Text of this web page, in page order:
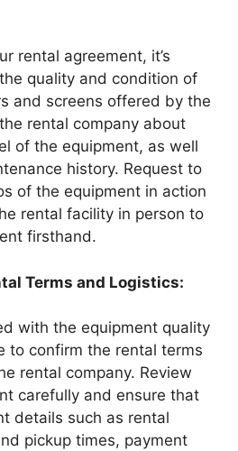
rental agreement, it’s
quality and condition of
and screens offered by the
rental company about
of the equipment, as well
history. Request to
of the equipment in action
rental facility in person to
firsthand.
Terms and Logistics:
with the equipment quality
to confirm the rental terms
rental company. Review
carefully and ensure that
details such as rental
pickup times, payment